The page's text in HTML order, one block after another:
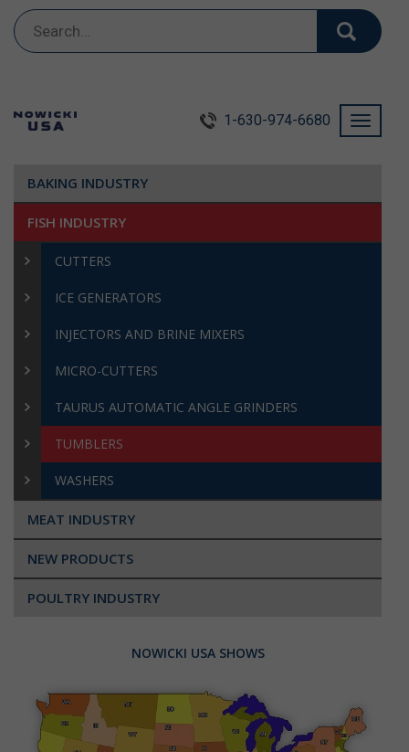
Search
for:
Toggle
1-630-974-6680
BAKING INDUSTRY
FISH INDUSTRY
CUTTERS
ICE GENERATORS
INJECTORS AND BRINE MIXERS
MICRO-CUTTERS
TAURUS AUTOMATIC ANGLE GRINDERS
TUMBLERS
WASHERS
MEAT INDUSTRY
NEW PRODUCTS
POULTRY INDUSTRY
NOWICKI USA SHOWS